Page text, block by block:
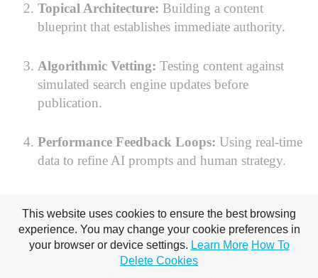
Topical Architecture: Building a content
blueprint that establishes immediate authority.
Algorithmic Vetting: Testing content against
simulated search engine updates before
publication.
Performance Feedback Loops: Using real-time
data to refine AI prompts and human strategy.
Your Seat at the Table
Awaits
This website uses cookies to ensure the best browsing
experience. You may change your cookie preferences in
your browser or device settings. Learn More How To
Delete Cookies